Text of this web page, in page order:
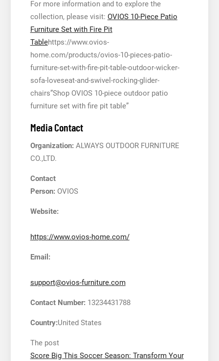
For more information and to explore the
collection, please visit: OVIOS 10-Piece Patio
Furniture Set with Fire Pit
Tablehttps://www.ovios-
home.com/products/ovios-10-pieces-patio-
furniture-set-with-fire-pit-table-outdoor-wicker-
sofa-loveseat-and-swivel-rocking-glider-
chairs”Shop OVIOS 10-piece outdoor patio
furniture set with fire pit table”
Media Contact
Organization:ALWAYS OUTDOOR FURNITURE
CO.,LTD.
Contact
Person:OVIOS
Website:
https://www.ovios-home.com/
Email:
support@ovios-furniture.com
Contact Number:13234431788
Country:United States
The post
Score Big This Soccer Season: Transform Your